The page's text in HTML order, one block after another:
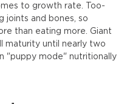
to growth rate. Too-
joints and bones, so
than eating more. Giant
maturity until nearly two
"puppy mode" nutritionally